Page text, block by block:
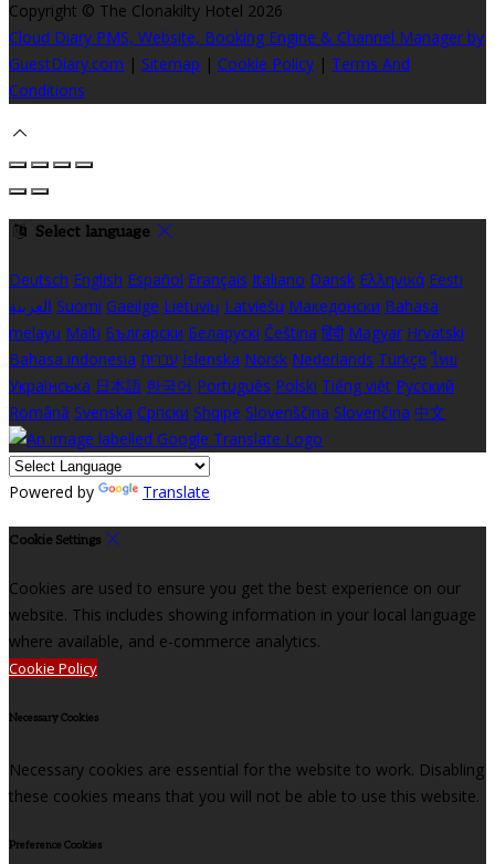
Copyright © The Clonakilty Hotel 2026
Cloud Diary PMS, Website, Booking Engine & Channel Manager by
GuestDiary.com | Sitemap | Cookie Policy | Terms And
Conditions
Select language
Deutsch English Español Français Italiano Dansk Ελληνικά Eesti
العربية Suomi Gaeilge Lietuvių Latviešu Македонски Bahasa
melayu Malti Български Беларускі Čeština हिंदी Magyar Hrvatski
Bahasa indonesia עברית Íslenska Norsk Nederlands Türkçe ไทย
Українська 日本語 한국어 Português Polski Tiếng việt Русский
Română Svenska Српски Shqipe Slovenščina Slovenčina 中文
Powered by Translate
Cookie Settings
Cookies are used to ensure you get the best experience on our
website. This includes showing information in your local language
where available, and e-commerce analytics.
Cookie Policy
Necessary Cookies
Necessary cookies are essential for the website to work. Disabling
these cookies means that you will not be able to use this website.
Preference Cookies